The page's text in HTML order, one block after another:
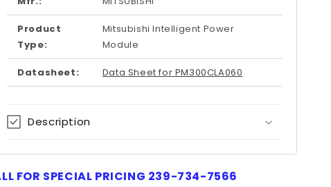
Product
Type:
Mitsubishi Intelligent Power
Module
Datasheet: Data Sheet for PM300CLA060
Description
FOR SPECIAL PRICING 239-734-7566